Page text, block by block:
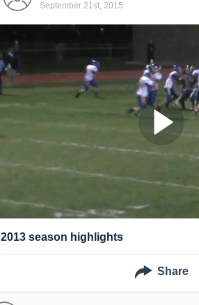
September 21st, 2015
2013 season highlights
Share